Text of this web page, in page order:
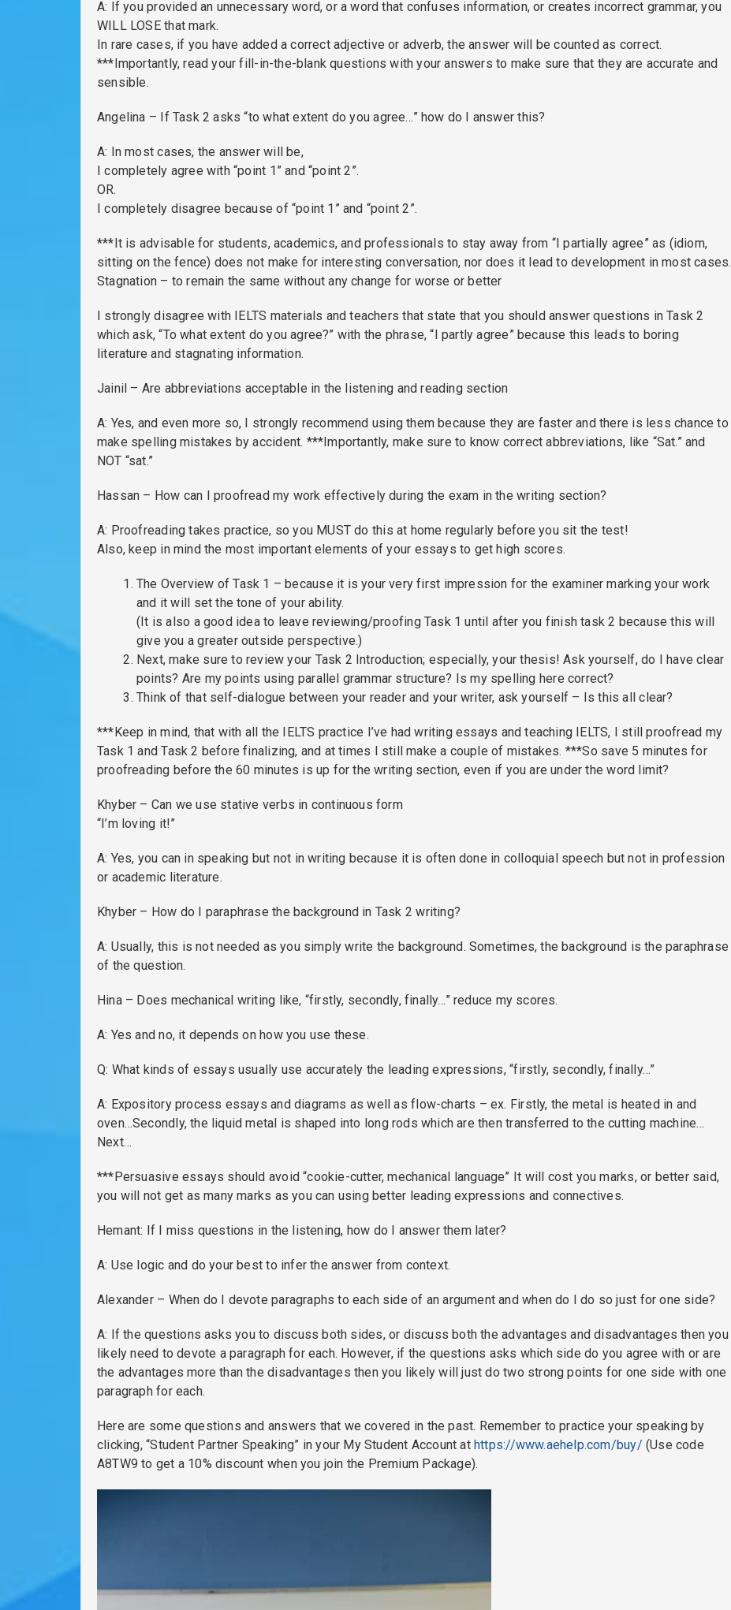
A: If you provided an unnecessary word, or a word that confuses information, or creates incorrect grammar, you
WILL LOSE that mark.
In rare cases, if you have added a correct adjective or adverb, the answer will be counted as correct.
***Importantly, read your fill-in-the-blank questions with your answers to make sure that they are accurate and
sensible.
Angelina – If Task 2 asks “to what extent do you agree…” how do I answer this?
A: In most cases, the answer will be,
I completely agree with “point 1” and “point 2”.
OR.
I completely disagree because of “point 1” and “point 2”.
***It is advisable for students, academics, and professionals to stay away from “I partially agree” as (idiom,
sitting on the fence) does not make for interesting conversation, nor does it lead to development in most cases.
Stagnation – to remain the same without any change for worse or better
I strongly disagree with IELTS materials and teachers that state that you should answer questions in Task 2
which ask, “To what extent do you agree?” with the phrase, “I partly agree” because this leads to boring
literature and stagnating information.
Jainil – Are abbreviations acceptable in the listening and reading section
A: Yes, and even more so, I strongly recommend using them because they are faster and there is less chance to
make spelling mistakes by accident. ***Importantly, make sure to know correct abbreviations, like “Sat.” and
NOT “sat.”
Hassan – How can I proofread my work effectively during the exam in the writing section?
A: Proofreading takes practice, so you MUST do this at home regularly before you sit the test!
Also, keep in mind the most important elements of your essays to get high scores.
The Overview of Task 1 – because it is your very first impression for the examiner marking your work
and it will set the tone of your ability.
(It is also a good idea to leave reviewing/proofing Task 1 until after you finish task 2 because this will
give you a greater outside perspective.)
Next, make sure to review your Task 2 Introduction; especially, your thesis! Ask yourself, do I have clear
points? Are my points using parallel grammar structure? Is my spelling here correct?
Think of that self-dialogue between your reader and your writer, ask yourself – Is this all clear?
***Keep in mind, that with all the IELTS practice I’ve had writing essays and teaching IELTS, I still proofread my
Task 1 and Task 2 before finalizing, and at times I still make a couple of mistakes. ***So save 5 minutes for
proofreading before the 60 minutes is up for the writing section, even if you are under the word limit?
Khyber – Can we use stative verbs in continuous form
“I’m loving it!”
A: Yes, you can in speaking but not in writing because it is often done in colloquial speech but not in profession
or academic literature.
Khyber – How do I paraphrase the background in Task 2 writing?
A: Usually, this is not needed as you simply write the background. Sometimes, the background is the paraphrase
of the question.
Hina – Does mechanical writing like, “firstly, secondly, finally…” reduce my scores.
A: Yes and no, it depends on how you use these.
Q: What kinds of essays usually use accurately the leading expressions, “firstly, secondly, finally…”
A: Expository process essays and diagrams as well as flow-charts – ex. Firstly, the metal is heated in and
oven…Secondly, the liquid metal is shaped into long rods which are then transferred to the cutting machine…
Next…
***Persuasive essays should avoid “cookie-cutter, mechanical language” It will cost you marks, or better said,
you will not get as many marks as you can using better leading expressions and connectives.
Hemant: If I miss questions in the listening, how do I answer them later?
A: Use logic and do your best to infer the answer from context.
Alexander – When do I devote paragraphs to each side of an argument and when do I do so just for one side?
A: If the questions asks you to discuss both sides, or discuss both the advantages and disadvantages then you
likely need to devote a paragraph for each. However, if the questions asks which side do you agree with or are
the advantages more than the disadvantages then you likely will just do two strong points for one side with one
paragraph for each.
Here are some questions and answers that we covered in the past. Remember to practice your speaking by
clicking, “Student Partner Speaking” in your My Student Account athttps://www.aehelp.com/buy/ (Use code
A8TW9 to get a 10% discount when you join the Premium Package).